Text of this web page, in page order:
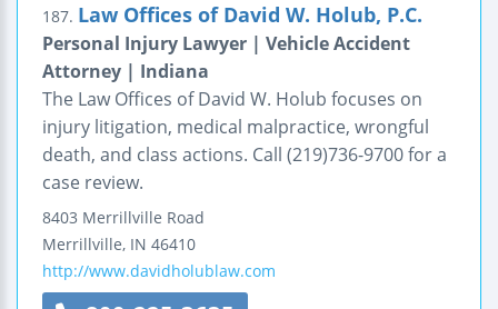
187. Law Offices of David W. Holub, P.C.
Personal Injury Lawyer | Vehicle Accident
Attorney | Indiana
The Law Offices of David W. Holub focuses on
injury litigation, medical malpractice, wrongful
death, and class actions. Call (219)736-9700 for a
case review.
8403 Merrillville Road
Merrillville, IN 46410
http://www.davidholublaw.com